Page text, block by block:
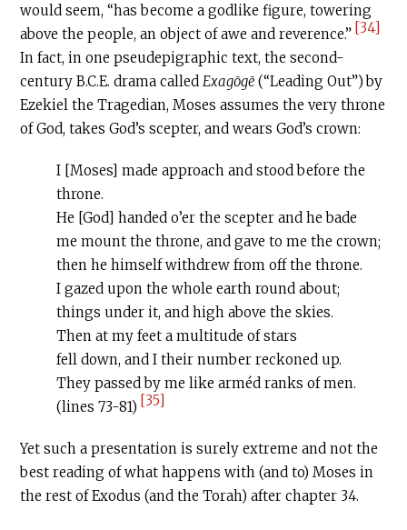
would seem, “has become a godlike figure, towering
above the people, an object of awe and reverence.” [34]
In fact, in one pseudepigraphic text, the second-
century B.C.E. drama calledExagōgē(“Leading Out”) by
Ezekiel the Tragedian, Moses assumes the very throne
of God, takes God’s scepter, and wears God’s crown:
I [Moses] made approach and stood before the
throne.
He [God] handed o’er the scepter and he bade
me mount the throne, and gave to me the crown;
then he himself withdrew from off the throne.
I gazed upon the whole earth round about;
things under it, and high above the skies.
Then at my feet a multitude of stars
fell down, and I their number reckoned up.
They passed by me like arméd ranks of men.
(lines 73-81) [35]
Yet such a presentation is surely extreme and not the
best reading of what happens with (and to) Moses in
the rest of Exodus (and the Torah) after chapter 34.